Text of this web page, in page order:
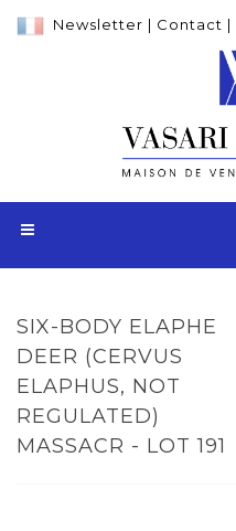
Newsletter | Contact |
SIX-BODY ELAPHE
DEER (CERVUS
ELAPHUS, NOT
REGULATED)
MASSACR - LOT 191